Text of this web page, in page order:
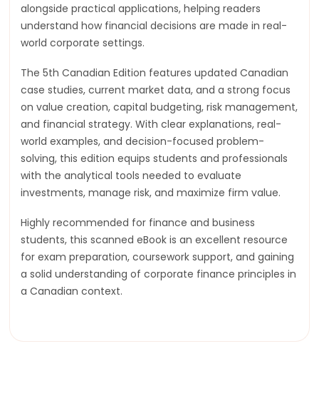
alongside practical applications, helping readers
understand how financial decisions are made in real-
world corporate settings.
The 5th Canadian Edition features updated Canadian
case studies, current market data, and a strong focus
on value creation, capital budgeting, risk management,
and financial strategy. With clear explanations, real-
world examples, and decision-focused problem-
solving, this edition equips students and professionals
with the analytical tools needed to evaluate
investments, manage risk, and maximize firm value.
Highly recommended for finance and business
students, this scanned eBook is an excellent resource
for exam preparation, coursework support, and gaining
a solid understanding of corporate finance principles in
a Canadian context.